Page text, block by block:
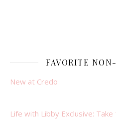
FAVORITE
New at Credo
Life with Libby Exclusive: